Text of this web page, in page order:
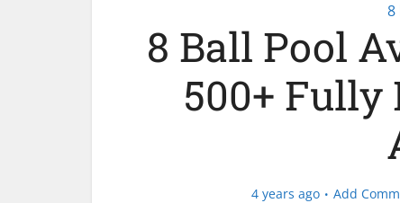
8
8 Ball Pool
500+ Fully
4 years ago Add